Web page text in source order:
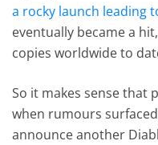
a rocky launch leading
eventually became a
copies worldwide to
So it makes sense that
when rumours
announce another